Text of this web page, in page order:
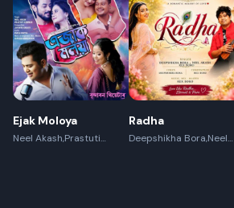
Ejak Moloya
Neel Akash,Prastuti
Radha
Deepshikha Bora,Neel